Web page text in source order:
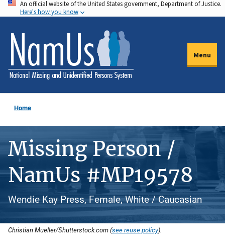
Skip
to
main
content
An official website of the United States government, Department of Justice.
Here's how you know
Menu
Home
Missing Person /
NamUs #MP19578
Wendie Kay Press, Female, White / Caucasian
Christian Mueller/Shutterstock.com (see reuse policy).